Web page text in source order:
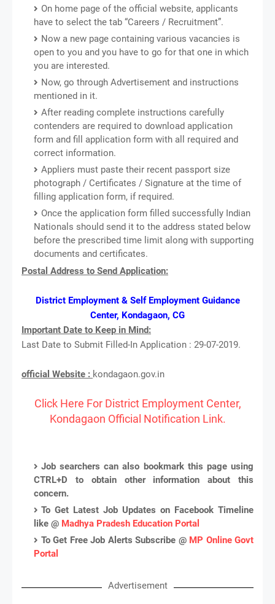
On home page of the official website, applicants
have to select the tab “Careers / Recruitment”.
Now a new page containing various vacancies is
open to you and you have to go for that one in which
you are interested.
Now, go through Advertisement and instructions
mentioned in it.
After reading complete instructions carefully
contenders are required to download application
form and fill application form with all required and
correct information.
Appliers must paste their recent passport size
photograph / Certificates / Signature at the time of
filling application form, if required.
Once the application form filled successfully Indian
Nationals should send it to the address stated below
before the prescribed time limit along with supporting
documents and certificates.
Postal Address to Send Application:
District Employment & Self Employment Guidance
Center, Kondagaon, CG
Important Date to Keep in Mind:
Last Date to Submit Filled-In Application : 29-07-2019.
official Website : kondagaon.gov.in
Click Here For District Employment Center,
Kondagaon Official Notification Link.
Job searchers can also bookmark this page using
CTRL+D to obtain other information about this
concern.
To Get Latest Job Updates on Facebook Timeline
like @ Madhya Pradesh Education Portal
To Get Free Job Alerts Subscribe @ MP Online Govt
Portal
Advertisement